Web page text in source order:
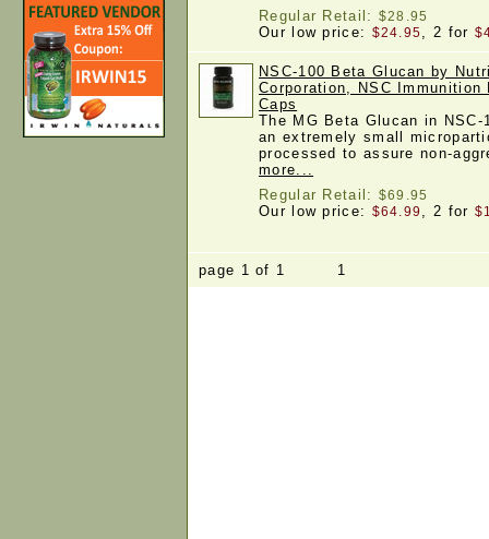
Regular Retail: $28.95
Our low price: $24.95, 2 for
NSC-100 Beta Glucan by
Corporation, NSC
Caps
The MG Beta Glucan in
an extremely small
processed to assure non-
more...
Regular Retail: $69.95
Our low price: $64.99, 2 for
page 1 of 1 1